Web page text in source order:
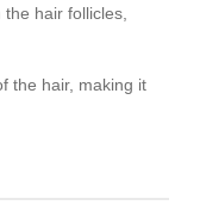
hair follicles,
the hair, making it